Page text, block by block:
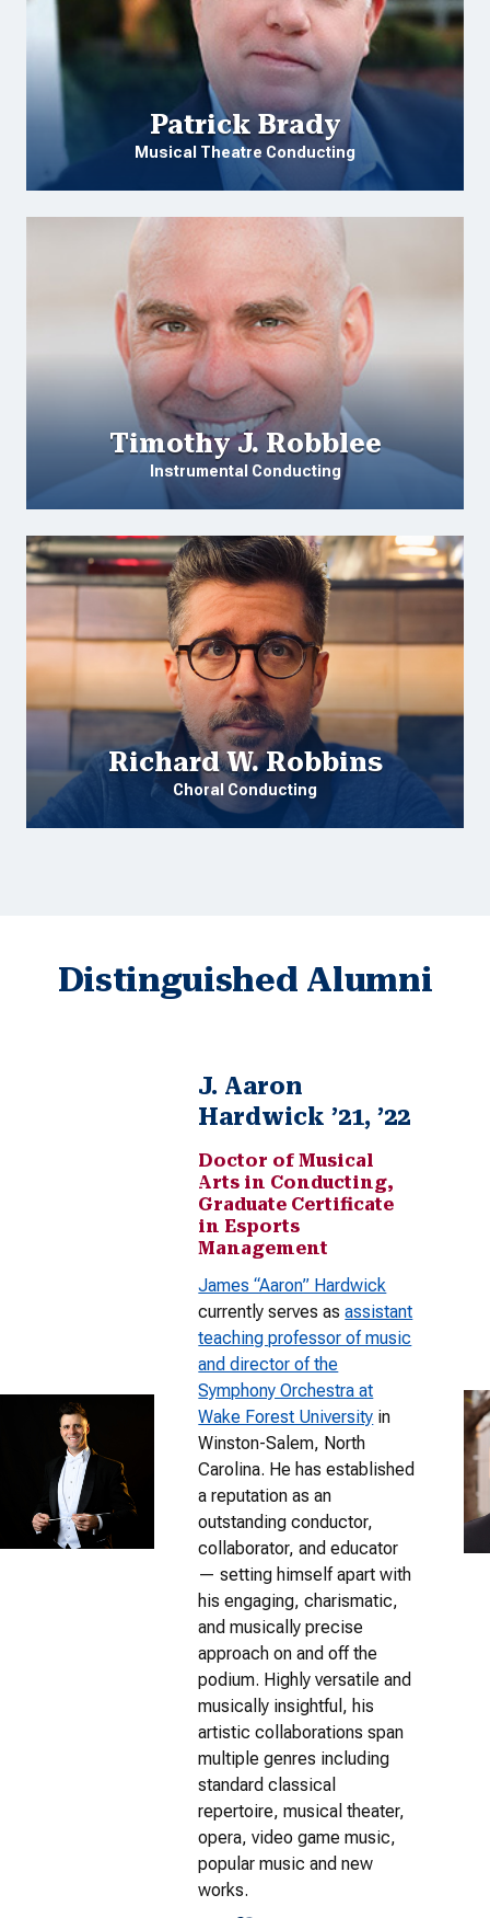
Patrick Brady
Musical Theatre Conducting
Timothy J. Robblee
Instrumental Conducting
Richard W. Robbins
Choral Conducting
Distinguished Alumni
J. Aaron
Hardwick ’21, ’22
Doctor of Musical
Arts in Conducting,
Graduate Certificate
in Esports
Management
James “Aaron” Hardwick
currently serves asassistant
teaching professor of music
and director of the
Symphony Orchestra at
Wake Forest University in
Winston-Salem, North
Carolina. He has established
a reputation as an
outstanding conductor,
collaborator, and educator
— setting himself apart with
his engaging, charismatic,
and musically precise
approach on and off the
podium. Highly versatile and
musically insightful, his
artistic collaborations span
multiple genres including
standard classical
repertoire, musical theater,
opera, video game music,
popular music and new
works.